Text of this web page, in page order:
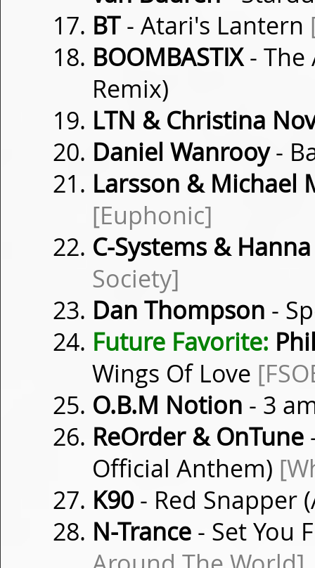
BT- Atari's Lantern
BOOMBASTIX- The
Remix)
LTN & Christina
Daniel Wanrooy-
Larsson & Michael
[Euphonic]
C-Systems &
Society]
Dan Thompson -
Future Favorite:
Wings Of Love
O.B.M Notion - 3
ReOrder & OnTune
Official Anthem)
K90- Red Snapper
N-Trance - Set You